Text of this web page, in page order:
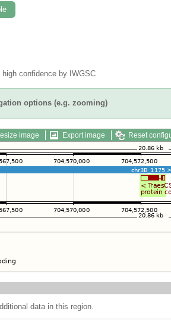
confidence by IWGSC
options (e.g. zooming)
image Export image Reset
data in this region.